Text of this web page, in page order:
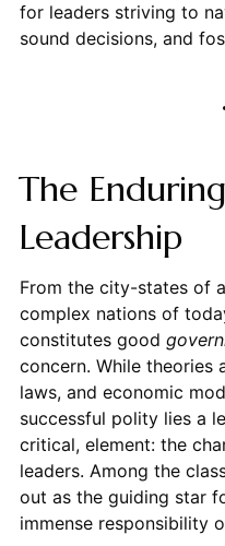
for leaders striving to
sound decisions, and
The
Leadership
From the city-states of
complex nations of
constitutes good
concern. While theories
laws, and economic
successful polity lies a
critical, element: the
leaders. Among the
out as the guiding star
immense responsibility